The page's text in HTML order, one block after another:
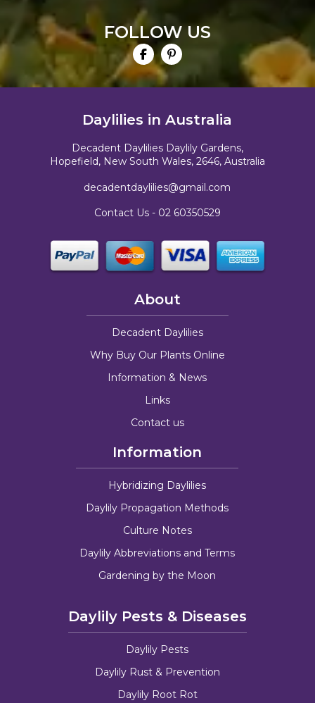
FOLLOW US
Daylilies in Australia
Decadent Daylilies Daylily Gardens,
Hopefield, New South Wales, 2646, Australia
decadentdaylilies@gmail.com
Contact Us - 02 60350529
About
Decadent Daylilies
Why Buy Our Plants Online
Information & News
Links
Contact us
Information
Hybridizing Daylilies
Daylily Propagation Methods
Culture Notes
Daylily Abbreviations and Terms
Gardening by the Moon
Daylily Pests & Diseases
Daylily Pests
Daylily Rust & Prevention
Daylily Root Rot